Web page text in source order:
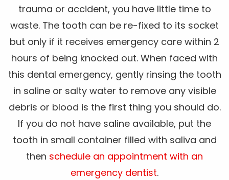
trauma or accident, you have little time to
waste. The tooth can be re-fixed to its socket
but only if it receives emergency care within 2
hours of being knocked out. When faced with
this dental emergency, gently rinsing the tooth
in saline or salty water to remove any visible
debris or blood is the first thing you should do.
If you do not have saline available, put the
tooth in small container filled with saliva and
then schedule an appointment with an
emergency dentist.